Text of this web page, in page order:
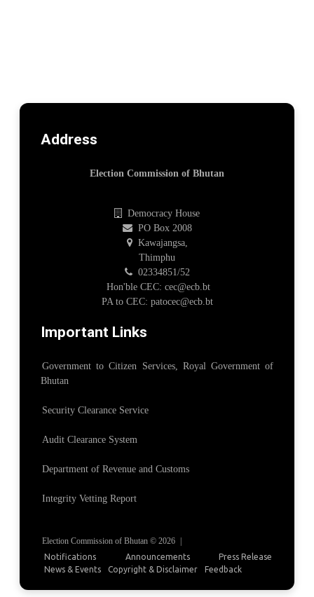
Address
Election Commission of Bhutan
Democracy House
PO Box 2008
Kawajangsa,
Thimphu
02334851/52
Hon'ble CEC: cec@ecb.bt
PA to CEC: patocec@ecb.bt
Important Links
Government to Citizen Services, Royal Government of
Bhutan
Security Clearance Service
Audit Clearance System
Department of Revenue and Customs
Integrity Vetting Report
Election Commission of Bhutan © 2026 |
Notifications Announcements
Press Release
News & Events
Copyright & Disclaimer Feedback